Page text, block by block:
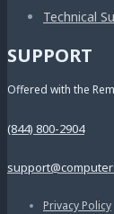
Technical
SUPPORT
Offered with the
(844) 800-2904
Privacy Policy